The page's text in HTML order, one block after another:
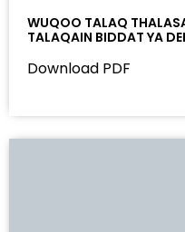
WUQOO TALAQ
TALAQAIN BIDDAT YA
Download PDF